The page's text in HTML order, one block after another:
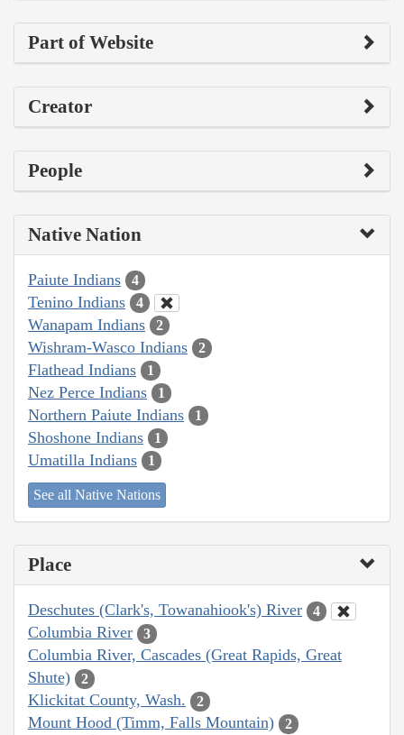
Part of Website
Creator
People
Native Nation
Paiute Indians 4
Tenino Indians 4
Wanapam Indians 2
Wishram-Wasco Indians 2
Flathead Indians 1
Nez Perce Indians 1
Northern Paiute Indians 1
Shoshone Indians 1
Umatilla Indians 1
See all Native Nations
Place
Deschutes (Clark's, Towanahiook's) River 4
Columbia River 3
Columbia River, Cascades (Great Rapids, Great
Shute)
2
Klickitat County, Wash. 2
Mount Hood (Timm, Falls Mountain) 2